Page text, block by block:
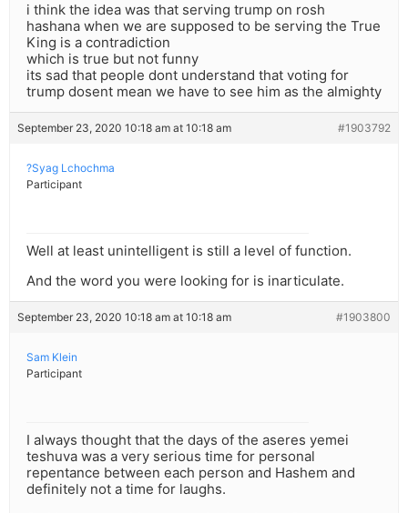
i think the idea was that serving trump on rosh
hashana when we are supposed to be serving the True
King is a contradiction
which is true but not funny
its sad that people dont understand that voting for
trump dosent mean we have to see him as the almighty
September 23, 2020 10:18 am at 10:18 am #1903792
?Syag Lchochma
Participant
Well at least unintelligent is still a level of function.
And the word you were looking for is inarticulate.
September 23, 2020 10:18 am at 10:18 am #1903800
Sam Klein
Participant
I always thought that the days of the aseres yemei
teshuva was a very serious time for personal
repentance between each person and Hashem and
definitely not a time for laughs.